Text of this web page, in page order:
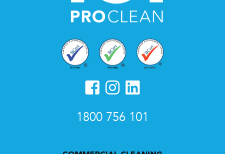
1800 756 101